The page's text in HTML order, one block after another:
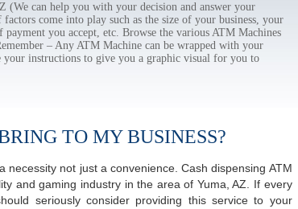
(We can help you with your decision and answer your
come into play such as the size of your business, your
you accept, etc. Browse the various ATM Machines
– Any ATM Machine can be wrapped with your
instructions to give you a graphic visual for you to
TO MY BUSINESS?
necessity not just a convenience. Cash dispensing ATM
and gaming industry in the area of Yuma, AZ. If every
seriously consider providing this service to your